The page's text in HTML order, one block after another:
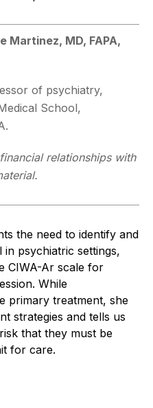
Martinez, MD, FAPA,
of psychiatry,
School,
relationships with
the need to identify and
psychiatric settings,
CIWA-Ar scale for
While
primary treatment, she
strategies and tells us
that they must be
for care.